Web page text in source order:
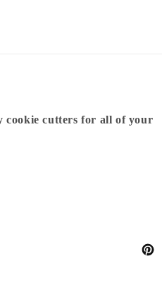
cookie cutters for all of your